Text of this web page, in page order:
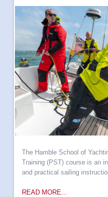
The Hamble School of
Training (PST) course is an
and practical sailing
READ MORE...